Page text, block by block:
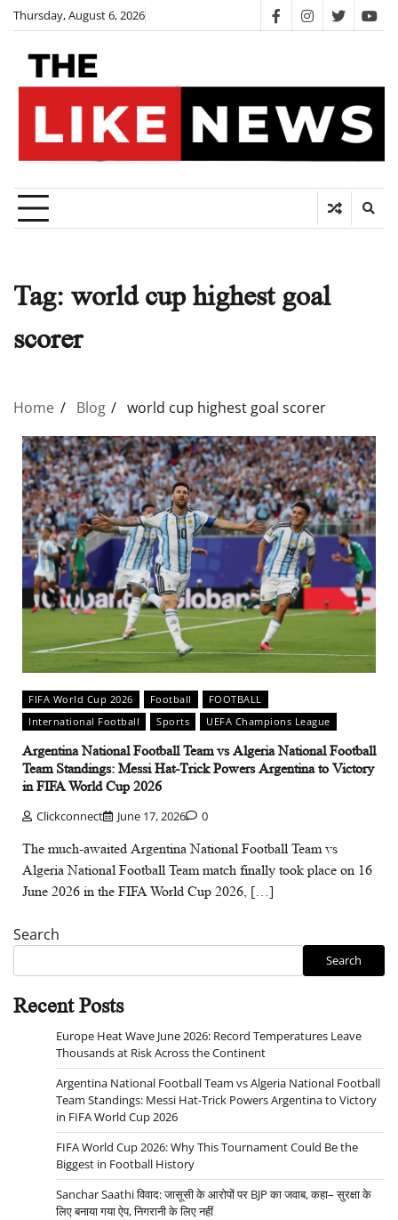
Skip
content
Thursday, August 6, 2026 facebookinstagram
twitter
Tag: world cup highest goal
scorer
Home Blog world cup highest goal scorer
FIFA World Cup 2026 Football
FOOTBALL
International Football
Sports UEFA Champions League
Argentina National Football Team vs Algeria National Football
Team Standings: Messi Hat-Trick Powers Argentina to Victory
in FIFA World Cup 2026
Clickconnect June 17, 2026 0
The much-awaited Argentina National Football Team vs
Algeria National Football Team match finally took place on 16
June 2026 in the FIFA World Cup 2026, […]
Search
Search
Recent Posts
Europe Heat Wave June 2026: Record Temperatures Leave
Thousands at Risk Across the Continent
Argentina National Football Team vs Algeria National Football
Team Standings: Messi Hat-Trick Powers Argentina to Victory
in FIFA World Cup 2026
FIFA World Cup 2026: Why This Tournament Could Be the
Biggest in Football History
Sanchar Saathi विवाद: जासूसी के आरोपों पर BJP का जवाब, कहा– सुरक्षा के
लिए बनाया गया ऐप, निगरानी के लिए नहीं